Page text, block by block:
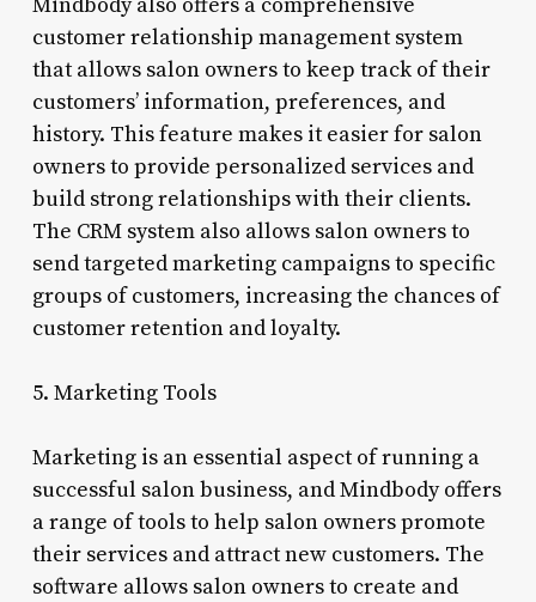
customer relationship management system
that allows salon owners to keep track of their
customers’ information, preferences, and
history. This feature makes it easier for salon
owners to provide personalized services and
build strong relationships with their clients.
The CRM system also allows salon owners to
send targeted marketing campaigns to specific
groups of customers, increasing the chances of
customer retention and loyalty.
5. Marketing Tools
Marketing is an essential aspect of running a
successful salon business, and Mindbody offers
a range of tools to help salon owners promote
their services and attract new customers. The
software allows salon owners to create and